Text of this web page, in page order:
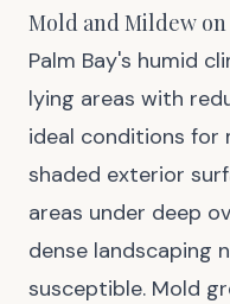
Mold and Mildew
Palm Bay's humid
lying areas with
ideal conditions for
shaded exterior
areas under deep
dense landscaping
susceptible. Mold